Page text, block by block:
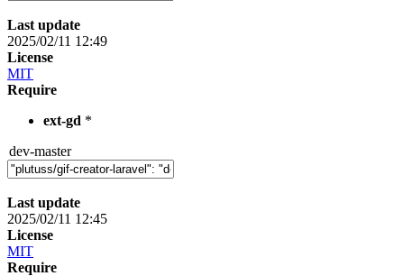
Last update
2025/02/11 12:49
License
MIT
Require
ext-gd *
dev-master
Last update
2025/02/11 12:45
License
MIT
Require